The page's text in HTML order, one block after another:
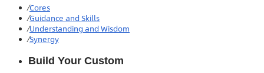
⁄Cores
⁄Guidance and Skills
⁄Understanding and Wisdom
⁄Synergy
Build Your Custom